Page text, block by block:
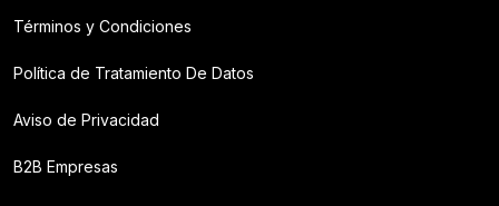
Términos y Condiciones
Política de Tratamiento De Datos
Aviso de Privacidad
B2B Empresas